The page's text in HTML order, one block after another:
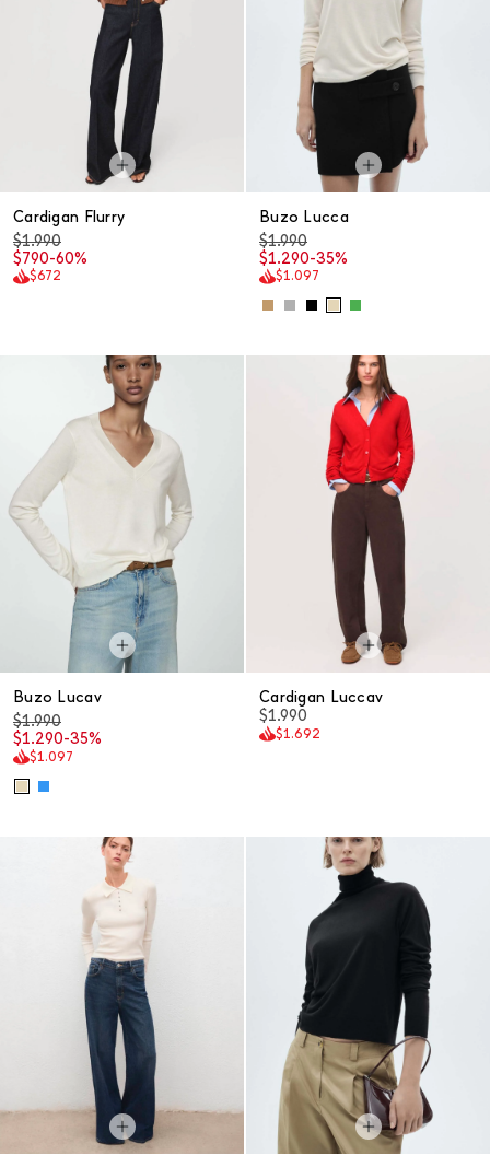
Cardigan Flurry
$1.990
$790-60%
$672
Buzo Lucca
$1.990
$1.290-35%
$1.097
Buzo Lucav
$1.990
$1.290-35%
$1.097
Cardigan Luccav
$1.990
$1.692